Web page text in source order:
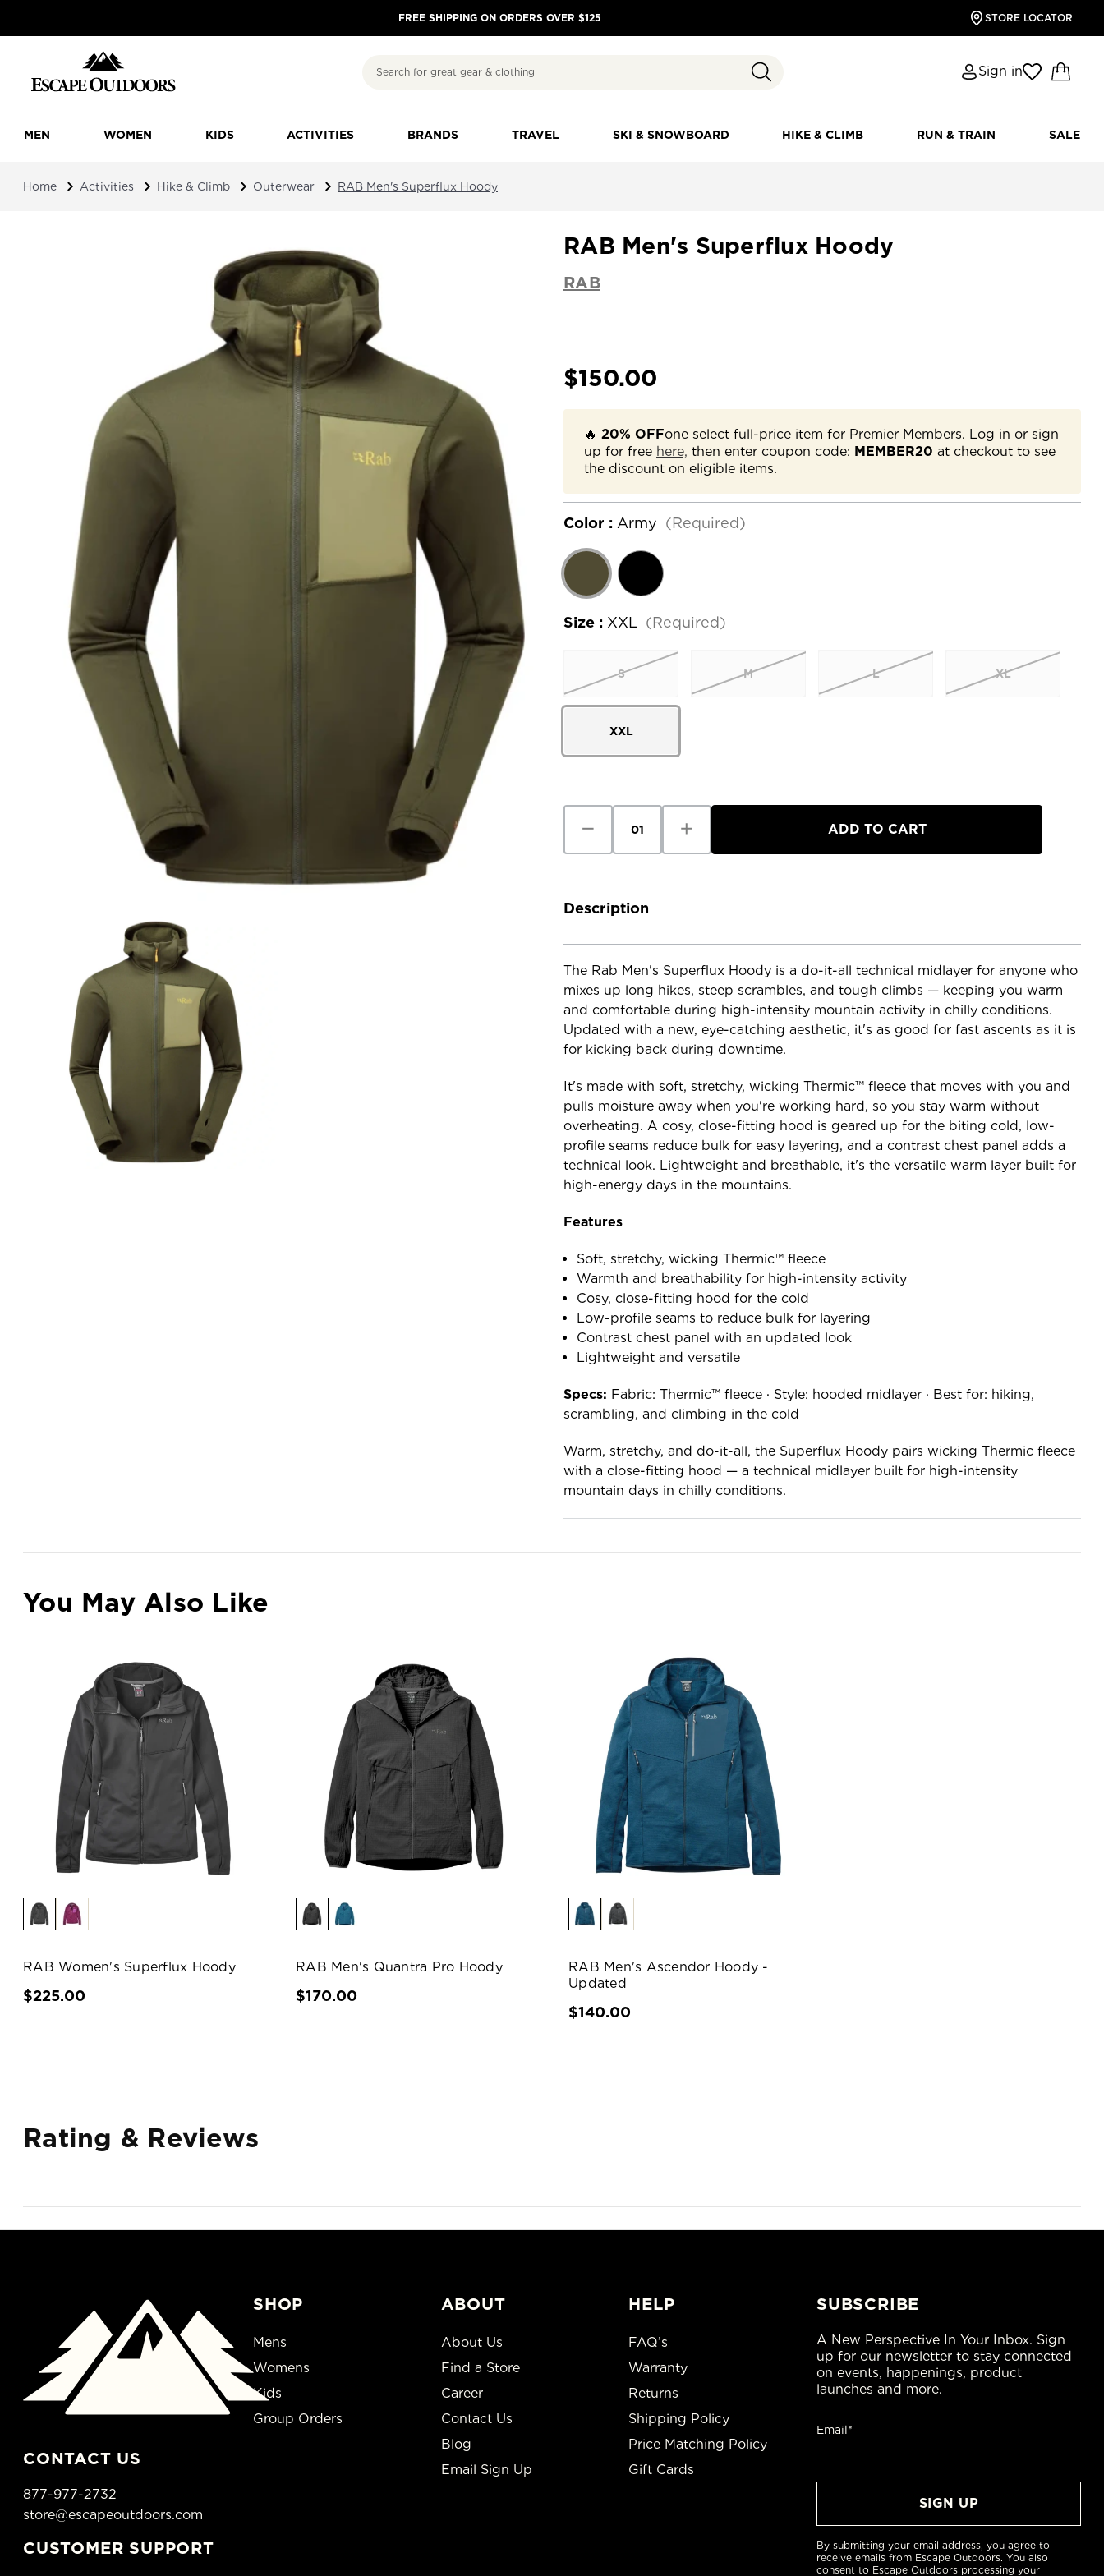
FREE SHIPPING ON ORDERS OVER $125 STORE LOCATOR
Search Sign in
MEN WOMEN KIDS ACTIVITIES BRANDS TRAVEL SKI & SNOWBOARD HIKE & CLIMB RUN & TRAIN SALE
Home Activities Hike & Climb Outerwear RAB Men's Superflux Hoody
RAB Men's Superflux Hoody
RAB
$150.00
🔥 20% OFFone select full-price item for Premier Members. Log in or sign
up for free here, then enter coupon code: MEMBER20 at checkout to see
the discount on eligible items.
Color : Army (Required)
Size : XXL (Required)
S M L XL
XXL
Stock:
Quantity
RAB
Quantity
RAB
Description
The Rab Men's Superflux Hoody is a do-it-all technical midlayer for anyone who
mixes up long hikes, steep scrambles, and tough climbs — keeping you warm
and comfortable during high-intensity mountain activity in chilly conditions.
Updated with a new, eye-catching aesthetic, it's as good for fast ascents as it is
for kicking back during downtime.
It's made with soft, stretchy, wicking Thermic™ fleece that moves with you and
pulls moisture away when you're working hard, so you stay warm without
overheating. A cosy, close-fitting hood is geared up for the biting cold, low-
profile seams reduce bulk for easy layering, and a contrast chest panel adds a
technical look. Lightweight and breathable, it's the versatile warm layer built for
high-energy days in the mountains.
Features
Soft, stretchy, wicking Thermic™ fleece
Warmth and breathability for high-intensity activity
Cosy, close-fitting hood for the cold
Low-profile seams to reduce bulk for layering
Contrast chest panel with an updated look
Lightweight and versatile
Specs: Fabric: Thermic™ fleece · Style: hooded midlayer · Best for: hiking,
scrambling, and climbing in the cold
Warm, stretchy, and do-it-all, the Superflux Hoody pairs wicking Thermic fleece
with a close-fitting hood — a technical midlayer built for high-intensity
mountain days in chilly conditions.
You May Also Like
RAB Women's Superflux Hoody
$225.00
RAB Men's Quantra Pro Hoody
$170.00
RAB Men's Ascendor Hoody -
Updated
$140.00
Rating & Reviews
CONTACT US
877-977-2732
store@escapeoutdoors.com
CUSTOMER SUPPORT
SHOP
Mens
Womens
Kids
Group Orders
ABOUT
About Us
Find a Store
Career
Contact Us
Blog
Email Sign Up
HELP
FAQ’s
Warranty
Returns
Shipping Policy
Price Matching Policy
Gift Cards
SUBSCRIBE
A New Perspective In Your Inbox. Sign
up for our newsletter to stay connected
on events, happenings, product
launches and more.
Email*
By submitting your email address, you agree to
receive emails from Escape Outdoors. You also
consent to Escape Outdoors processing your